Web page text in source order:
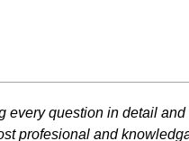
question in detail
profesional and